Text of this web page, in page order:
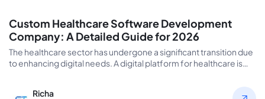
Custom Healthcare Software Development
Company: A Detailed Guide for 2026
The healthcare sector has undergone a significant transition due
to enhancing digital needs. A digital platform for healthcare is
Richa